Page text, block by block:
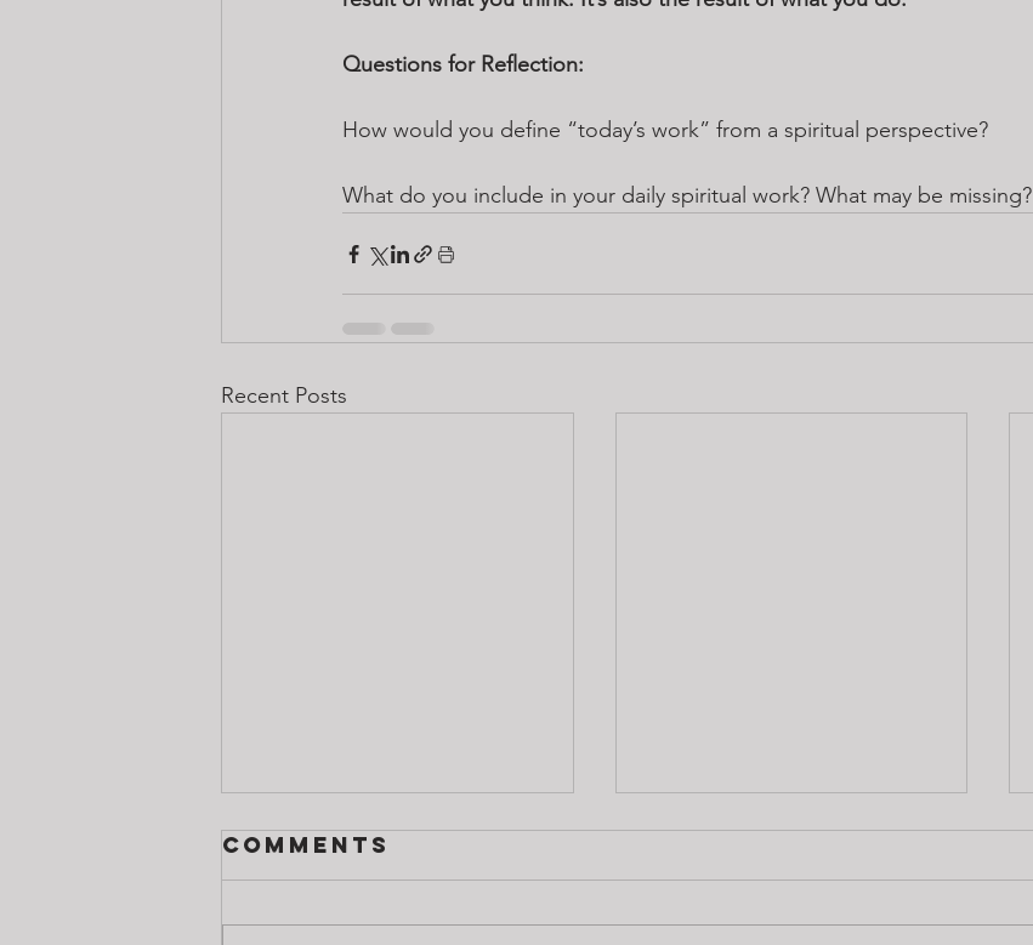
Questions for Reflection:
How would you define “today’s work” from a spiritual perspective?
What do you include in your daily spiritual work? What may be missing?
Recent Posts
Comments